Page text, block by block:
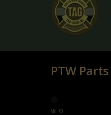
PTW Parts
Min: €0